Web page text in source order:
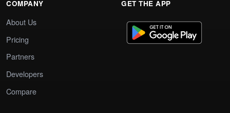
COMPANY
About Us
Pricing
Partners
Developers
Compare
GET THE APP